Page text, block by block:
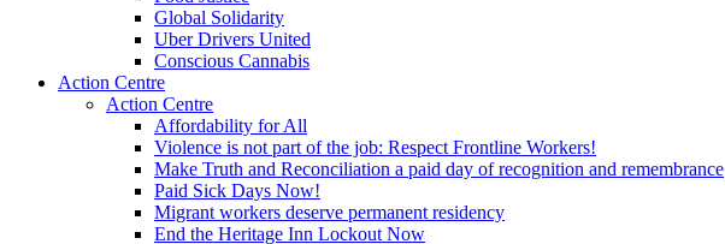
Global Solidarity
Uber Drivers United
Conscious Cannabis
Action Centre
Action Centre
Affordability for All
Violence is not part of the job: Respect Frontline Workers!
Make Truth and Reconciliation a paid day of recognition and remembrance
Paid Sick Days Now!
Migrant workers deserve permanent residency
End the Heritage Inn Lockout Now